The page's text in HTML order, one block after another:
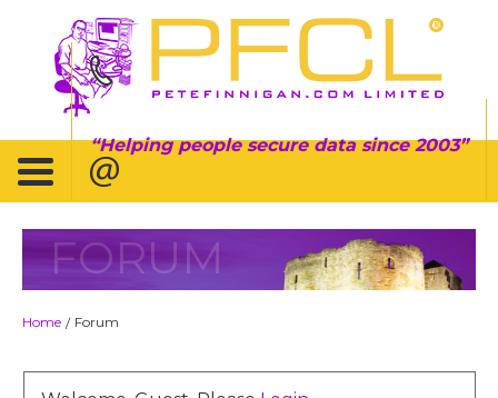
Helping people secure data since 2003
FORUM
Home / Forum